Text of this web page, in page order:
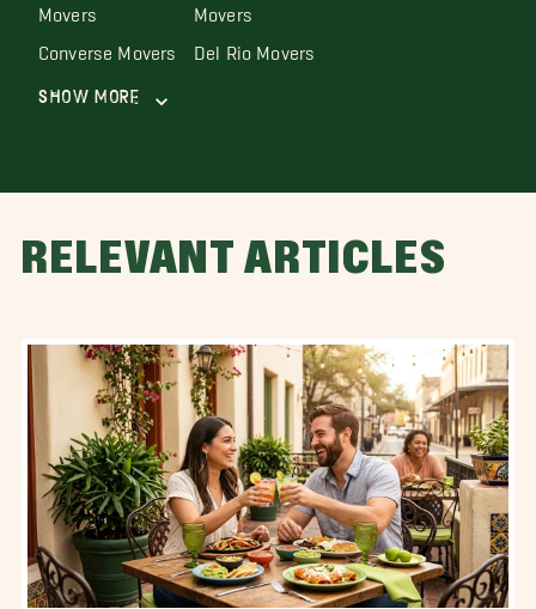
Movers Movers
Converse Movers Del Rio Movers
Show More
RELEVANT ARTICLES